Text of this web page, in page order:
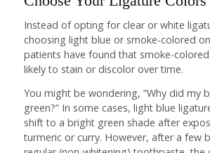
Instead of opting for clear or white
choosing light blue or smoke-colored
patients have found that smoke-
likely to stain or discolor over time.
You might be wondering, “Why did my
green?” In some cases, light blue
shift to a bright green shade after
turmeric or curry. However, after a few